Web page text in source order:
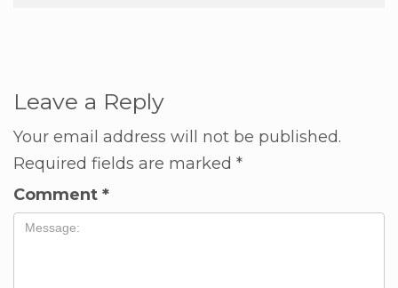
Leave a Reply
Your email address will not be published.
Required fields are marked *
Comment *